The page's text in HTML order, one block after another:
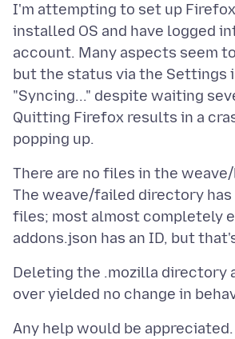
I'm attempting to set up
installed OS and have logged
account. Many aspects seem
but the status via the Settings
"Syncing..." despite waiting
Quitting Firefox results in a
There are no files in the
The weave/failed directory
files; most almost completely
Deleting the .mozilla directory